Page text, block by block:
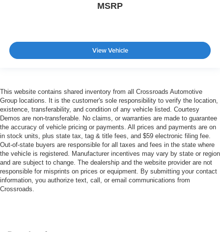
MSRP
View Vehicle
This website contains shared inventory from all Crossroads Automotive
Group locations. It is the customer's sole responsibility to verify the location,
existence, transferability, and condition of any vehicle listed. Courtesy
Demos are non-transferable. No claims, or warranties are made to guarantee
the accuracy of vehicle pricing or payments. All prices and payments are on
in stock units, plus state tax, tag & title fees, and $59 electronic filing fee.
Out-of-state buyers are responsible for all taxes and fees in the state where
the vehicle is registered. Manufacturer incentives may vary by state or region
and are subject to change. The dealership and the website provider are not
responsible for misprints on prices or equipment. By submitting your contact
information, you authorize text, call, or email communications from
Crossroads.